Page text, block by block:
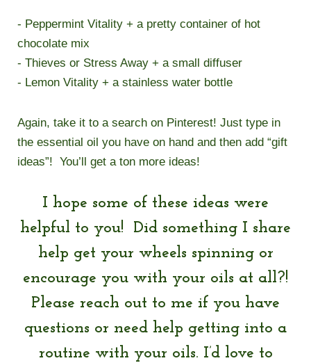
- Peppermint Vitality + a pretty container of hot
chocolate mix
- Thieves or Stress Away + a small diffuser
- Lemon Vitality + a stainless water bottle
Again, take it to a search on Pinterest! Just type in
the essential oil you have on hand and then add “gift
ideas”! You’ll get a ton more ideas!
I hope some of these ideas were
helpful to you! Did something I share
help get your wheels spinning or
encourage you with your oils at all?!
Please reach out to me if you have
questions or need help getting into a
routine with your oils. I’d love to